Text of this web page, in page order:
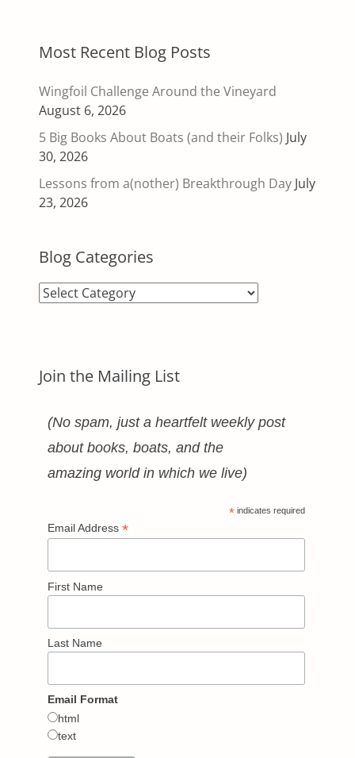
Most Recent Blog Posts
Wingfoil Challenge Around the Vineyard
August 6, 2026
5 Big Books About Boats (and their Folks) July
30, 2026
Lessons from a(nother) Breakthrough Day July
23, 2026
Blog Categories
Blog
Join the Mailing List
(No spam, just a heartfelt weekly post
about books, boats, and the
amazing world in which we live)
* indicates required
Email Address *
First Name
Last Name
Email Format
html
text